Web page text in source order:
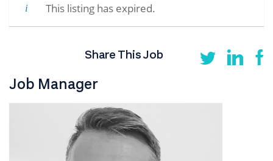
This listing has expired.
Job Manager
Share This Job